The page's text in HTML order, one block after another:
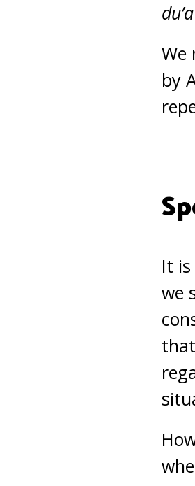
du’a
We
by
It
we